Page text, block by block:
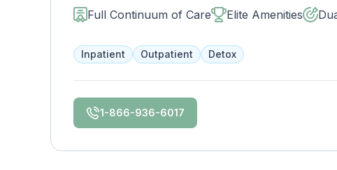
will reassess your plan regularly and make
working to make sure you have the best possible
Full Continuum of Care Elite Amenities
Inpatient Outpatient Detox
1-866-936-6017